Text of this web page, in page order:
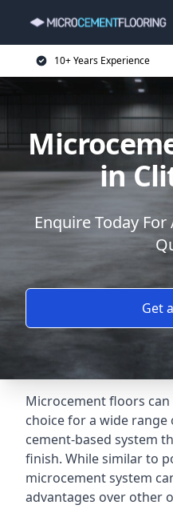
10+ Years Experience
in
Enquire Today
Get
Microcement floors
choice for a wide
cement-based system
finish. While similar to
microcement system
advantages over other